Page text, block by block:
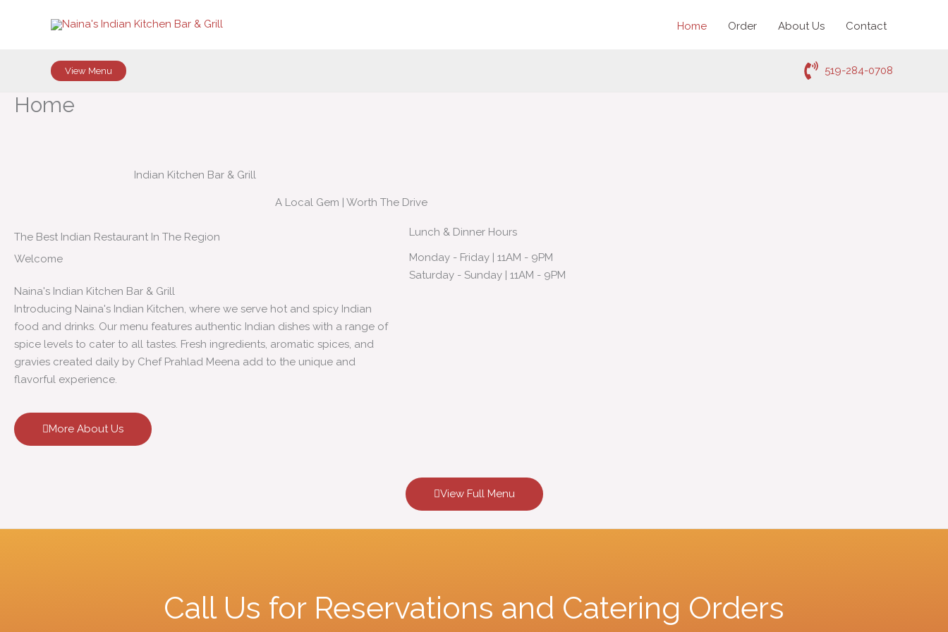
Home Order About Us Contact
View Menu 519-284-0708
Home
Indian Kitchen Bar & Grill
A Local Gem | Worth The Drive
The Best Indian Restaurant In The Region
Welcome
Naina's Indian Kitchen Bar & Grill
Introducing Naina's Indian Kitchen, where we serve hot and spicy Indian
food and drinks. Our menu features authentic Indian dishes with a range of
spice levels to cater to all tastes. Fresh ingredients, aromatic spices, and
gravies created daily by Chef Prahlad Meena add to the unique and
flavorful experience.
More About Us
Lunch & Dinner Hours
Monday - Friday | 11AM - 9PM
Saturday - Sunday | 11AM - 9PM
View Full Menu
Call Us for Reservations and Catering Orders